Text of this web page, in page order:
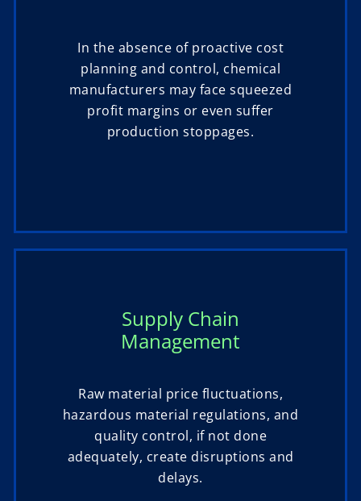
In the absence of proactive cost
planning and control, chemical
manufacturers may face squeezed
profit margins or even suffer
production stoppages.
Supply Chain
Management
Raw material price fluctuations,
hazardous material regulations, and
quality control, if not done
adequately, create disruptions and
delays.